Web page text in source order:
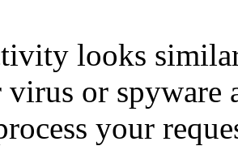
looks
virus or spyware
your